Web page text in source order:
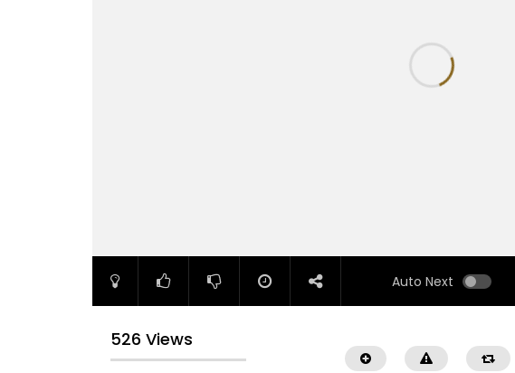
Auto Next
526 Views